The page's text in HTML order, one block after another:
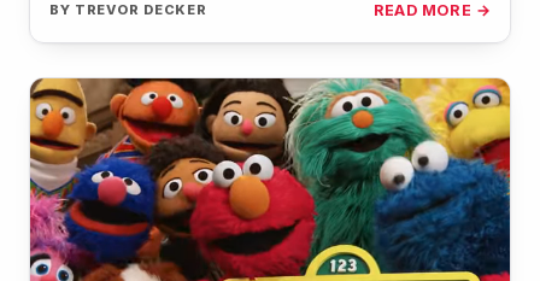
BY TREVOR DECKER READ MORE →